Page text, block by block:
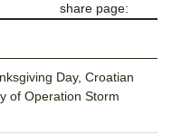
share page:
Day, Croatian
of Operation Storm